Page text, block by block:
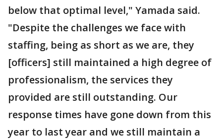
below that optimal level," Yamada said.
"Despite the challenges we face with
staffing, being as short as we are, they
[officers] still maintained a high degree of
professionalism, the services they
provided are still outstanding. Our
response times have gone down from this
year to last year and we still maintain a